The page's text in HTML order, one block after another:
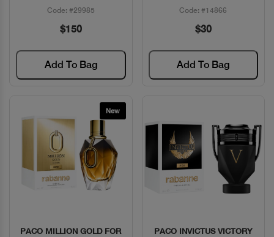
Code: #29985
$150
Add To Bag
Code: #14866
$30
Add To Bag
New
Quick View
PACO MILLION GOLD FOR
Quick View
PACO INVICTUS VICTORY